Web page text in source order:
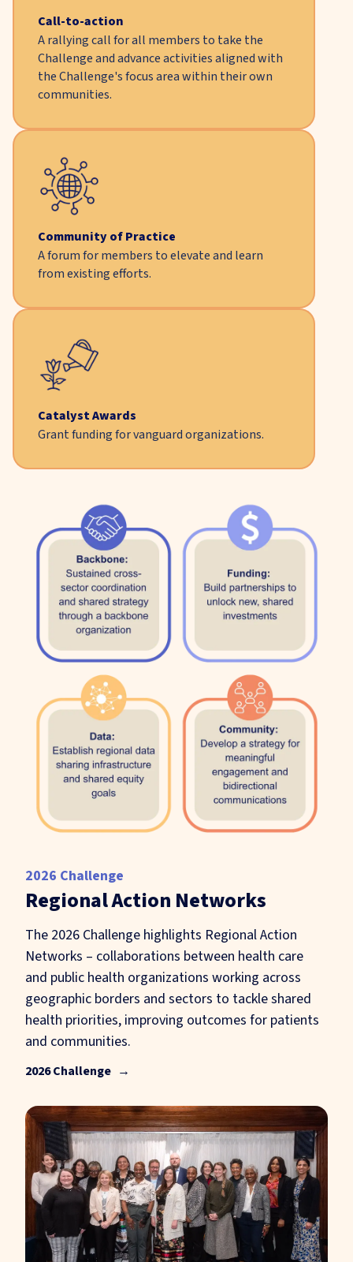
Call-to-action
A rallying call for all members to take the
Challenge and advance activities aligned with
the Challenge's focus area within their own
communities.
Community of Practice
A forum for members to elevate and learn
from existing efforts.
Catalyst Awards
Grant funding for vanguard organizations.
2026 Challenge
Regional Action Networks
The 2026 Challenge highlights Regional Action
Networks – collaborations between health care
and public health organizations working across
geographic borders and sectors to tackle shared
health priorities, improving outcomes for patients
and communities.
2026 Challenge